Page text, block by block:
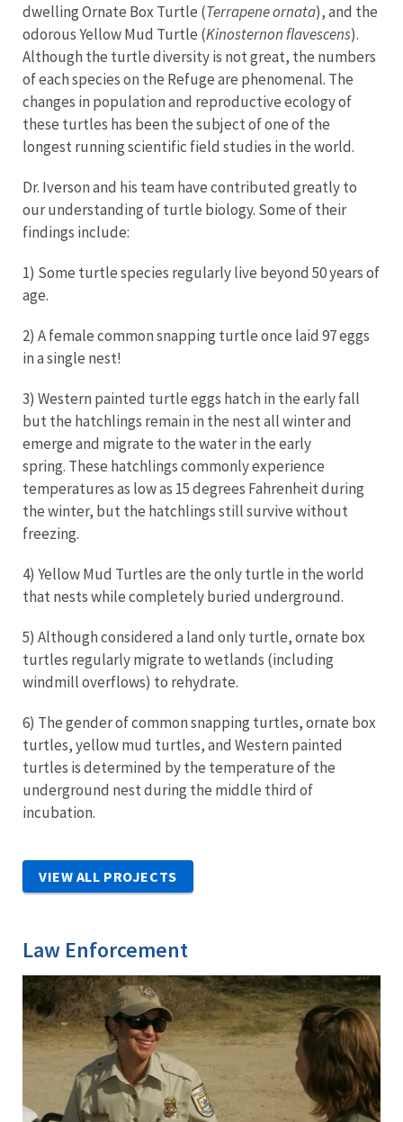
dwelling Ornate Box Turtle (Terrapene ornata), and the
odorous Yellow Mud Turtle (Kinosternon flavescens).
Although the turtle diversity is not great, the numbers
of each species on the Refuge are phenomenal. The
changes in population and reproductive ecology of
these turtles has been the subject of one of the
longest running scientific field studies in the world.
Dr. Iverson and his team have contributed greatly to
our understanding of turtle biology. Some of their
findings include:
1) Some turtle species regularly live beyond 50 years of
age.
2) A female common snapping turtle once laid 97 eggs
in a single nest!
3) Western painted turtle eggs hatch in the early fall
but the hatchlings remain in the nest all winter and
emerge and migrate to the water in the early
spring. These hatchlings commonly experience
temperatures as low as 15 degrees Fahrenheit during
the winter, but the hatchlings still survive without
freezing.
4) Yellow Mud Turtles are the only turtle in the world
that nests while completely buried underground.
5) Although considered a land only turtle, ornate box
turtles regularly migrate to wetlands (including
windmill overflows) to rehydrate.
6) The gender of common snapping turtles, ornate box
turtles, yellow mud turtles, and Western painted
turtles is determined by the temperature of the
underground nest during the middle third of
incubation.
VIEW ALL PROJECTS
Law Enforcement